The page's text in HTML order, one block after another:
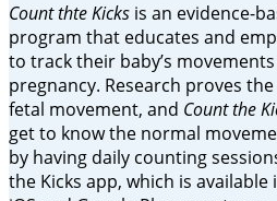
Count thte Kicks is an evidence-
program that educates and
to track their baby’s
pregnancy. Research proves
fetal movement, and Count the
get to know the normal
by having daily counting
the Kicks app, which is